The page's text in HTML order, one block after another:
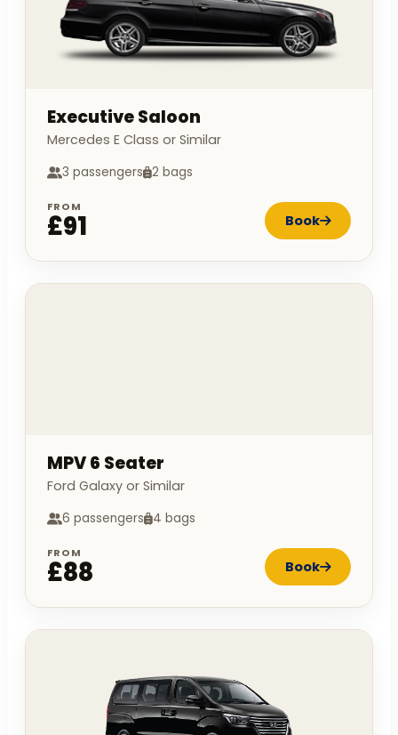
Executive Saloon
Mercedes E Class or Similar
3 passengers 2 bags
FROM
£91 Book
MPV 6 Seater
Ford Galaxy or Similar
6 passengers 4 bags
FROM
£88 Book